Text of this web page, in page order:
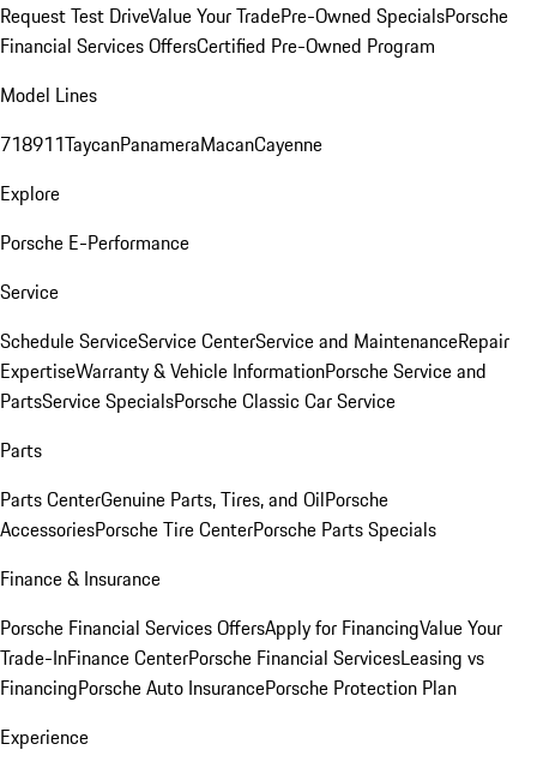
Request Test DriveValue Your TradePre-Owned SpecialsPorsche
Financial Services OffersCertified Pre-Owned Program
Model Lines
718911TaycanPanameraMacanCayenne
Explore
Porsche E-Performance
Service
Schedule ServiceService CenterService and MaintenanceRepair
ExpertiseWarranty & Vehicle InformationPorsche Service and
PartsService SpecialsPorsche Classic Car Service
Parts
Parts CenterGenuine Parts, Tires, and OilPorsche
AccessoriesPorsche Tire CenterPorsche Parts Specials
Finance & Insurance
Porsche Financial Services OffersApply for FinancingValue Your
Trade-InFinance CenterPorsche Financial ServicesLeasing vs
FinancingPorsche Auto InsurancePorsche Protection Plan
Experience